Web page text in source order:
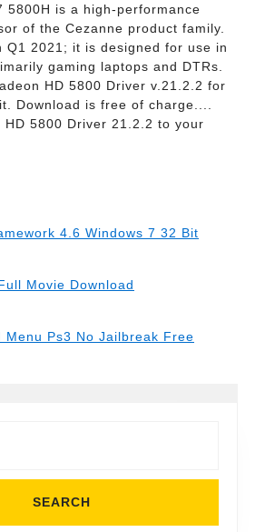
5800H is a high-performance
of the Cezanne product family.
Q1 2021; it is designed for use in
gaming laptops and DTRs.
HD 5800 Driver v.21.2.2 for
Download is free of charge....
HD 5800 Driver 21.2.2 to your
4.6 Windows 7 32 Bit
Movie Download
Menu Ps3 No Jailbreak Free